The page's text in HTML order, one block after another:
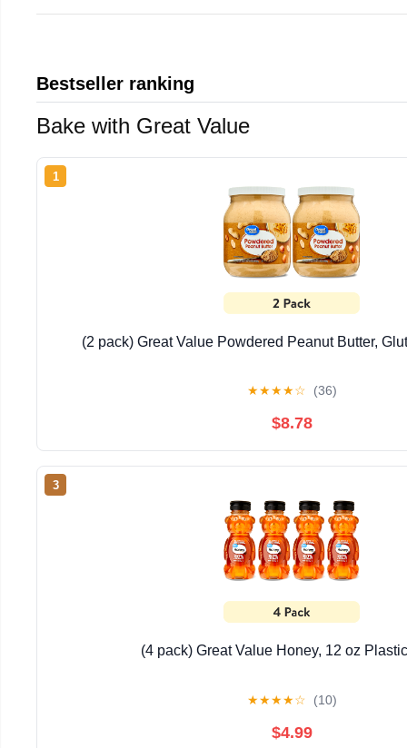
Bestseller ranking
Bake with Great Value
1
(2 pack) Great Value Powdered Peanut Butter,
★★★★☆ (36)
$8.78
3
(4 pack) Great Value Honey, 12 oz
★★★★☆ (10)
$4.99